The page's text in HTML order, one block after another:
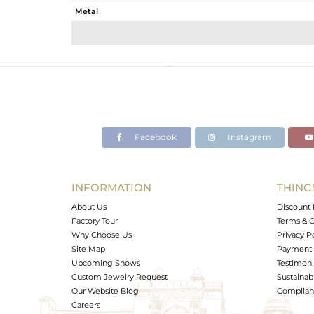
Metal
Avl. Pcs
Facebook Instagram
INFORMATION
About Us
Factory Tour
Why Choose Us
Site Map
Upcoming Shows
Custom Jewelry Request
Our Website Blog
Careers
Discount
Terms &
Privacy
Payment